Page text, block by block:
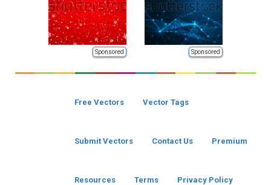
Sponsored Sponsored
Free Vectors Vector Tags
Submit Vectors Contact Us Premium
Resources Terms Privacy Policy